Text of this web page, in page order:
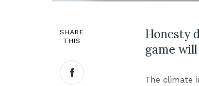
SHARE
THIS
Honesty
game
The climate